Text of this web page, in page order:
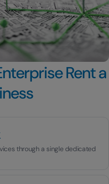
Rent a
through a single dedicated